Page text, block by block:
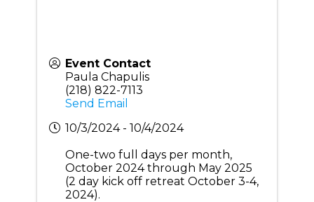
Event Contact
Paula Chapulis
(218) 822-7113
Send Email
10/3/2024 - 10/4/2024
One-two full days per month,
October 2024 through May 2025
(2 day kick off retreat October 3-4,
2024).